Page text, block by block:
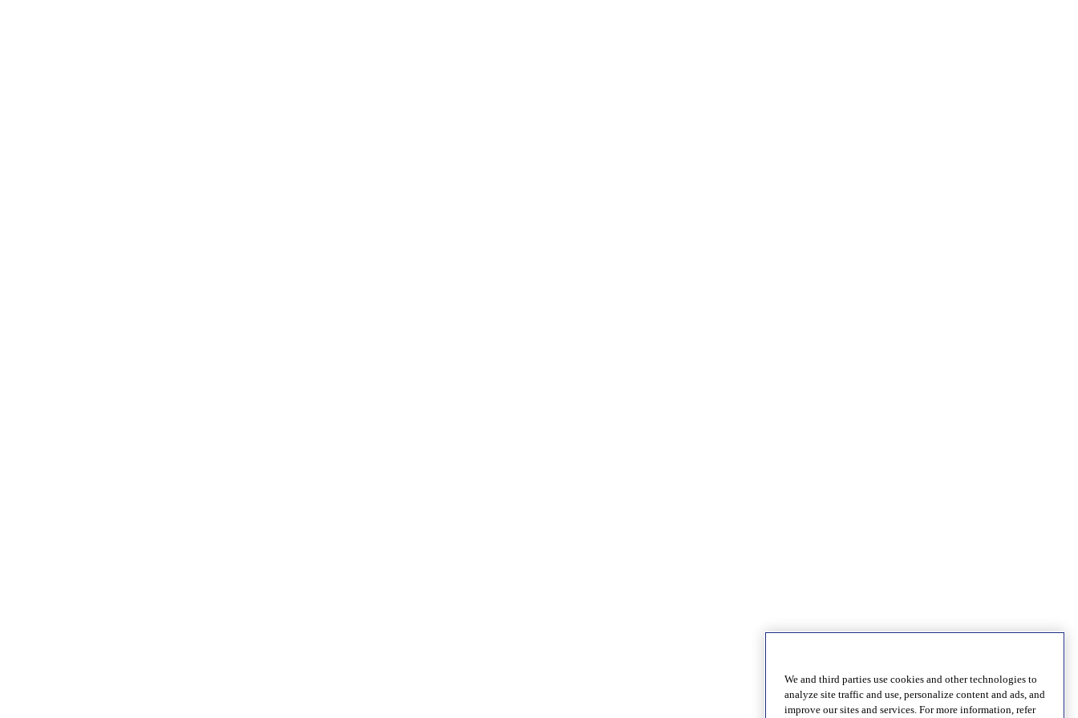
We and third parties use cookies and other technologies to
analyze site traffic and use, personalize content and ads, and
improve our sites and services. For more information, refer